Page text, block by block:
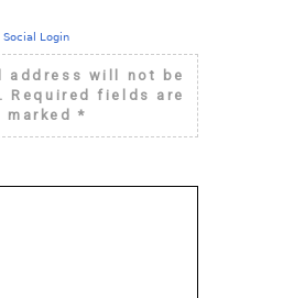
address will not be
Required fields are
marked*